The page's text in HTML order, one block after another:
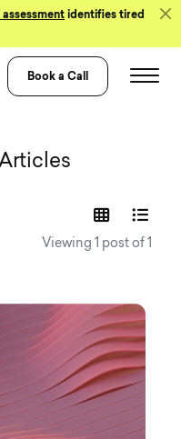
identifies tired
Book a Call
Viewing 1 post of 1